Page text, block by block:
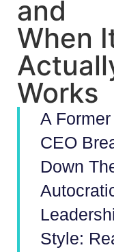
and
When
Works
A Former
CEO
Down
Style: